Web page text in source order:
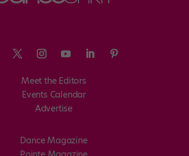
Meet the Editors
Events Calendar
Advertise
Dance Magazine